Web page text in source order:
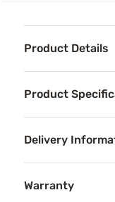
Product Details
Product
Delivery
Warranty
For added sleep
Benefits